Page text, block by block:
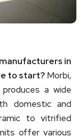
in
to start?Morbi,
a wide
domestic and
to vitrified
offer various